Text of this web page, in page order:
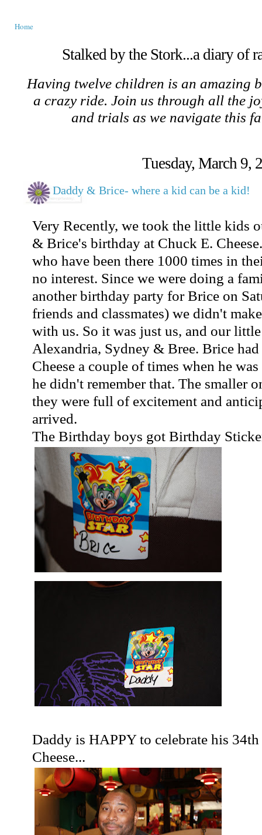
Home
Stalked by the Stork...a diary of
Having twelve children is an amazing
a crazy ride. Join us through all the
and trials as we navigate this
Tuesday, March 9,
Daddy & Brice- where a kid can be a kid!
Very Recently, we took the little kids
& Brice's birthday at Chuck E.
who have been there 1000 times in
no interest. Since we were doing a
another birthday party for Brice on
friends and classmates) we didn't
with us. So it was just us, and our
Alexandria, Sydney & Bree. Brice
Cheese a couple of times when he
he didn't remember that. The smaller
they were full of excitement and
arrived.
The Birthday boys got Birthday
Daddy is HAPPY to celebrate his 34th
Cheese...